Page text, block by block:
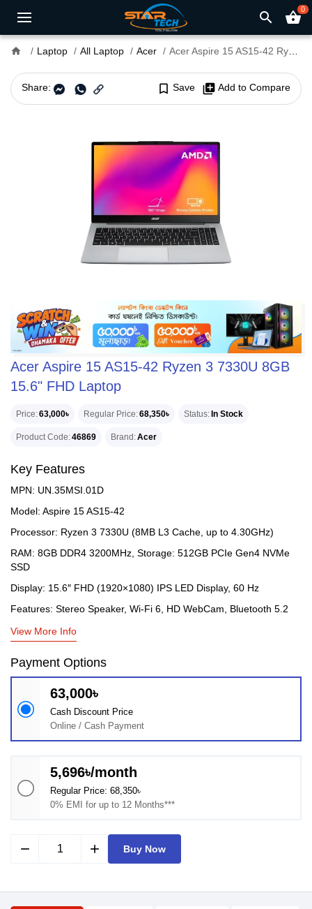
search shopping_basket0
home Laptop All Laptop Acer Acer Aspire 15 AS15-42 Ryzen 3 7330U 8GB 15.6" FHD Laptop
Share: bookmark_border Save library_add Add to Compare
Acer Aspire 15 AS15-42 Ryzen 3 7330U 8GB
15.6" FHD Laptop
Price 63,000৳ Regular Price 68,350৳ Status In Stock
Product Code 46869 Brand Acer
Key Features
MPN: UN.35MSI.01D
Model: Aspire 15 AS15-42
Processor: Ryzen 3 7330U (8MB L3 Cache, up to 4.30GHz)
RAM: 8GB DDR4 3200MHz, Storage: 512GB PCIe Gen4 NVMe
SSD
Display: 15.6″ FHD (1920×1080) IPS LED Display, 60 Hz
Features: Stereo Speaker, Wi-Fi 6, HD WebCam, Bluetooth 5.2
View More Info
Payment Options
63,000৳
Cash Discount Price
Online / Cash Payment
5,696৳/month
Regular Price: 68,350৳
0% EMI for up to 12 Months***
remove add Buy Now